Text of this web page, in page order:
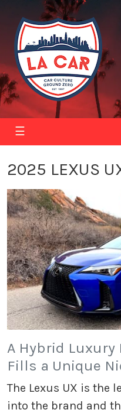
☰
2025 LEXUS
A Hybrid
Fills a Unique
The Lexus UX is the
into the brand and